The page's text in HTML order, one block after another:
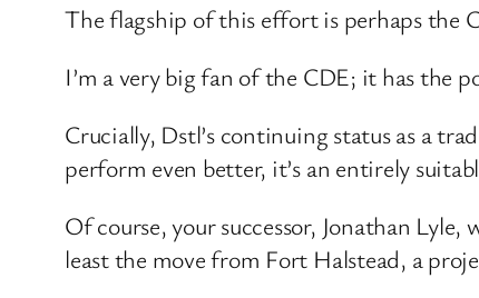
The flagship of this effort is perhaps the
I’m a very big fan of the CDE; it has the
Crucially, Dstl’s continuing status as a
perform even better, it’s an entirely
Of course, your successor, Jonathan
least the move from Fort Halstead, a